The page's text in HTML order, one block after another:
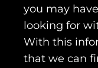
you may
looking for
With this
that we can